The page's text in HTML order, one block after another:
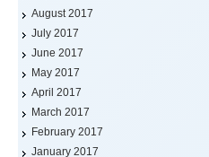
August 2017
July 2017
June 2017
May 2017
April 2017
March 2017
February 2017
January 2017